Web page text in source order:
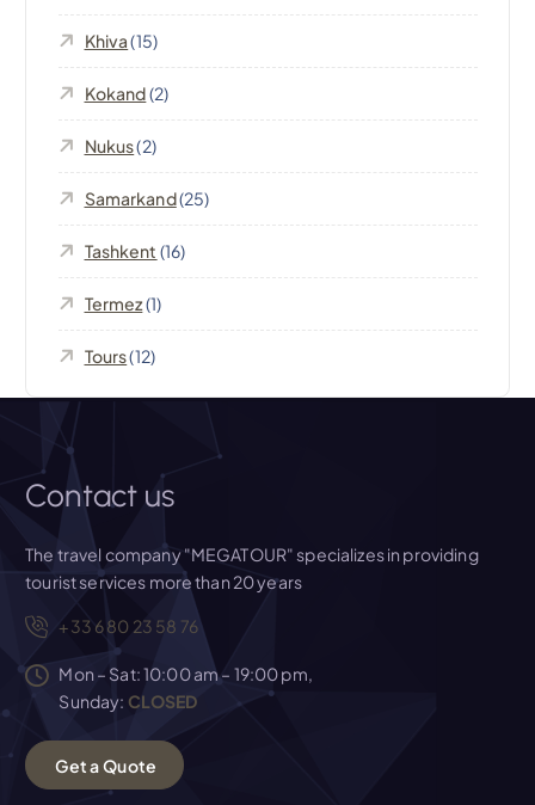
Khiva(15)
Kokand(2)
Nukus(2)
Samarkand(25)
Tashkent (16)
Termez(1)
Tours(12)
Contact us
The travel company "MEGATOUR" specializes in providing
tourist services more than 20 years
+33 6 80 23 58 76
Mon – Sat: 10:00 am – 19:00 pm,
Sunday: CLOSED
GetaQuote